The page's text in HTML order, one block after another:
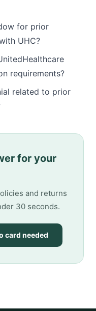
for prior
UHC?
requirements?
related to prior
for your
and returns
30 seconds.
card needed